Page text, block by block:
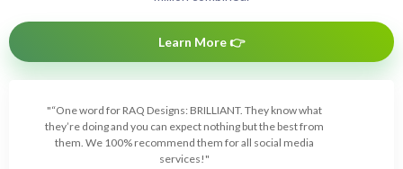
Learn More 👉
"“One word for RAQ Designs: BRILLIANT. They know what
they’re doing and you can expect nothing but the best from
them. We 100% recommend them for all social media
services!"